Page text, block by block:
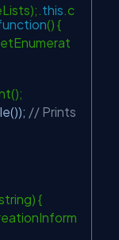
this.c
() {
// Prints
{